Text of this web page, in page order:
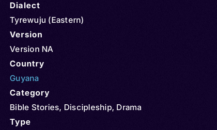
Dialect
Tyrewuju (Eastern)
Version
Version NA
Country
Guyana
Category
Bible Stories, Discipleship, Drama
Type